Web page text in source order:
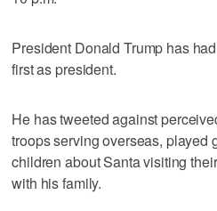
President Donald Trump has
first as president.
He has tweeted against
troops serving overseas, played
children about Santa visiting
with his family.